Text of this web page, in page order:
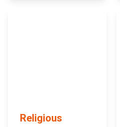
Religious